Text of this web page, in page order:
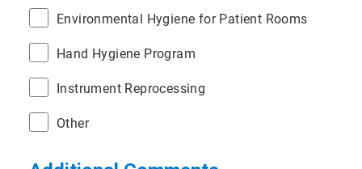
Environmental Hygiene for Patient Rooms
Hand Hygiene Program
Instrument Reprocessing
Other